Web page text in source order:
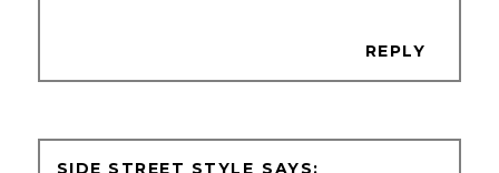
REPLY
SIDE STREET STYLE